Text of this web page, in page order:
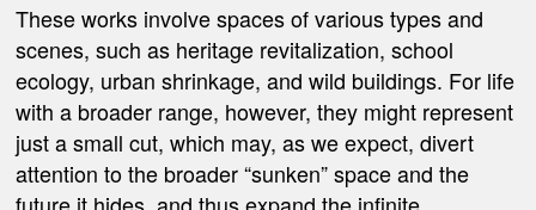
These works involve spaces of various types and
scenes, such as heritage revitalization, school
ecology, urban shrinkage, and wild buildings. For life
with a broader range, however, they might represent
just a small cut, which may, as we expect, divert
attention to the broader “sunken” space and the
future it hides, and thus expand the infinite